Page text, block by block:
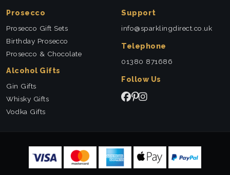
Prosecco
Prosecco Gift Sets
Birthday Prosecco
Prosecco & Chocolate
Alcohol Gifts
Gin Gifts
Whisky Gifts
Vodka Gifts
Support
info@sparklingdirect.co.uk
Telephone
01380 871686
Follow Us